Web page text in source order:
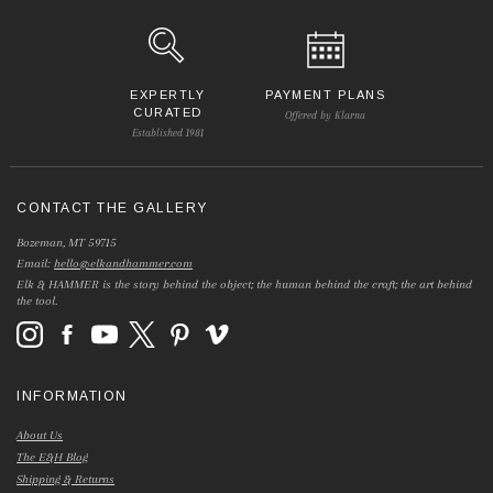
EXPERTLY
CURATED
Established 1981
PAYMENT PLANS
Offered by Klarna
CONTACT THE GALLERY
Bozeman, MT 59715
Email:hello@elkandhammer.com
Elk & HAMMER is the story behind the object; the human behind the craft; the art behind
the tool.
INFORMATION
About Us
The E&H Blog
Shipping & Returns